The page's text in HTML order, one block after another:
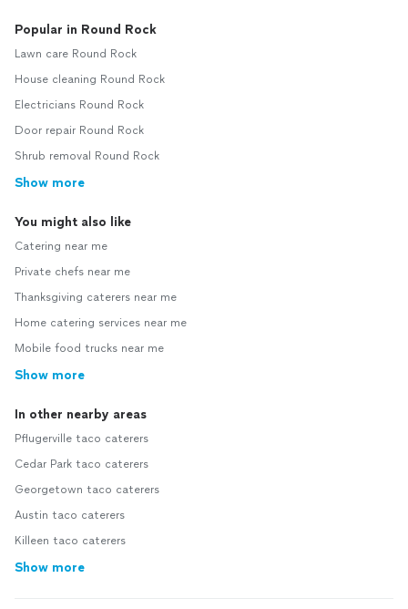
Popular in Round Rock
Lawn care Round Rock
House cleaning Round Rock
Electricians Round Rock
Door repair Round Rock
Shrub removal Round Rock
Show more
You might also like
Catering near me
Private chefs near me
Thanksgiving caterers near me
Home catering services near me
Mobile food trucks near me
Show more
In other nearby areas
Pflugerville taco caterers
Cedar Park taco caterers
Georgetown taco caterers
Austin taco caterers
Killeen taco caterers
Show more